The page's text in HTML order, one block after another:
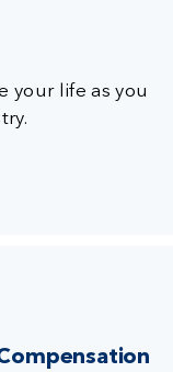
your life as you